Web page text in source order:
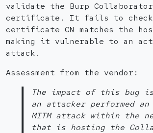
validate the Burp Collaborator
certificate. It fails to
certificate CN matches the
making it vulnerable to an
attack.
Assessment from the vendor:
The impact of this bug
an attacker performed
MITM attack within the
that is hosting the